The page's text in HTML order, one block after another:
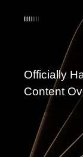
Officially
Content